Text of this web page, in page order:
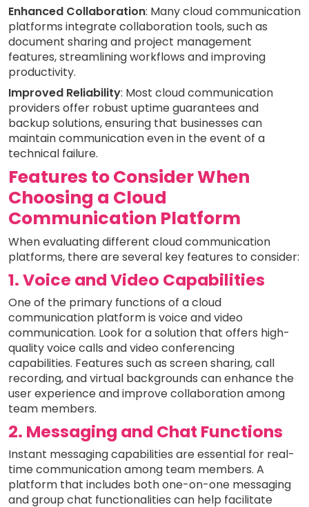
Enhanced Collaboration: Many cloud communication
platforms integrate collaboration tools, such as
document sharing and project management
features, streamlining workflows and improving
productivity.
Improved Reliability: Most cloud communication
providers offer robust uptime guarantees and
backup solutions, ensuring that businesses can
maintain communication even in the event of a
technical failure.
Features to Consider When
Choosing a Cloud
Communication Platform
When evaluating different cloud communication
platforms, there are several key features to consider:
1. Voice and Video Capabilities
One of the primary functions of a cloud
communication platform is voice and video
communication. Look for a solution that offers high-
quality voice calls and video conferencing
capabilities. Features such as screen sharing, call
recording, and virtual backgrounds can enhance the
user experience and improve collaboration among
team members.
2. Messaging and Chat Functions
Instant messaging capabilities are essential for real-
time communication among team members. A
platform that includes both one-on-one messaging
and group chat functionalities can help facilitate